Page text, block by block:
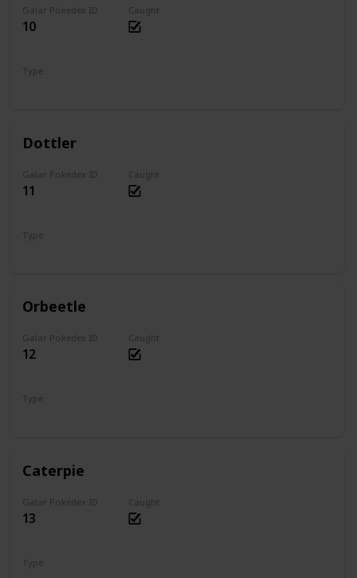
Galar Pokedex ID
10
Caught
Type
Dottler
Galar Pokedex ID
11
Caught
Type
Orbeetle
Galar Pokedex ID
12
Caught
Type
Caterpie
Galar Pokedex ID
13
Caught
Type